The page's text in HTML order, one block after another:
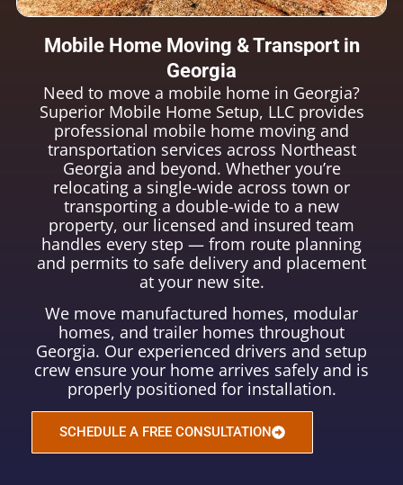
Mobile Home Moving & Transport in
Georgia
Need to move a mobile home in Georgia?
Superior Mobile Home Setup, LLC provides
professional mobile home moving and
transportation services across Northeast
Georgia and beyond. Whether you’re
relocating a single-wide across town or
transporting a double-wide to a new
property, our licensed and insured team
handles every step — from route planning
and permits to safe delivery and placement
at your new site.
We move manufactured homes, modular
homes, and trailer homes throughout
Georgia. Our experienced drivers and setup
crew ensure your home arrives safely and is
properly positioned for installation.
SCHEDULE A FREE CONSULTATION